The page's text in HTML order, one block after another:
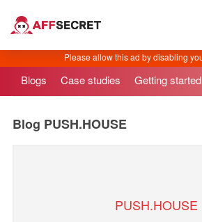
Blogs Case studies Getting started
Blog PUSH.HOUSE
PUSH.HOUSE